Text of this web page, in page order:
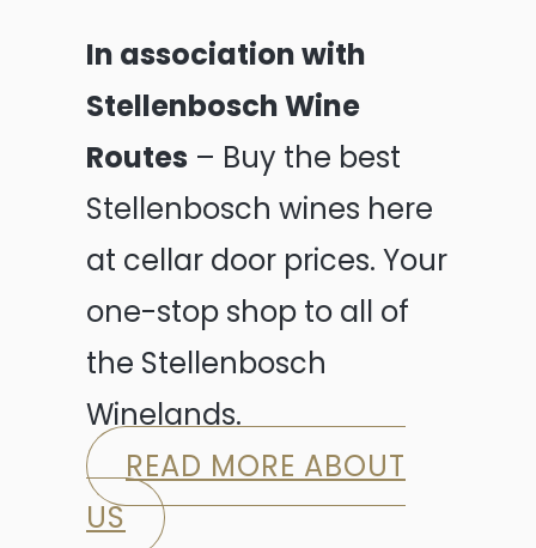
In association with
Stellenbosch Wine
Routes – Buy the best
Stellenbosch wines here
at cellar door prices. Your
one-stop shop to all of
the Stellenbosch
Winelands.
READ MORE ABOUT
US